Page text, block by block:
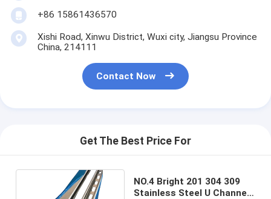
+86 15861436570
Xishi Road, Xinwu District, Wuxi city, Jiangsu Province
China, 214111
Contact Now
Get The Best Price For
NO.4 Bright 201 304 309
Stainless Steel U Channel